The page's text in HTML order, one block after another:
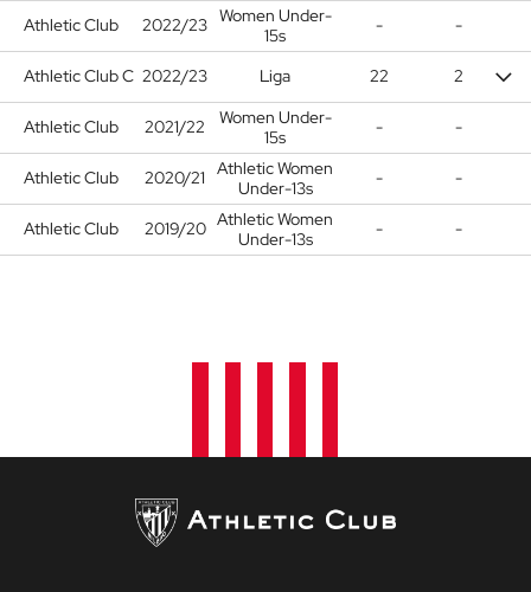
Athletic Club 2022/23 Women Under-
15s
- -
Athletic Club C 2022/23 Liga 22 2
Athletic Club 2021/22
Women Under-
15s
- -
Athletic Club 2020/21
Athletic Women
Under-13s
- -
Athletic Club 2019/20 Athletic Women
Under-13s
- -